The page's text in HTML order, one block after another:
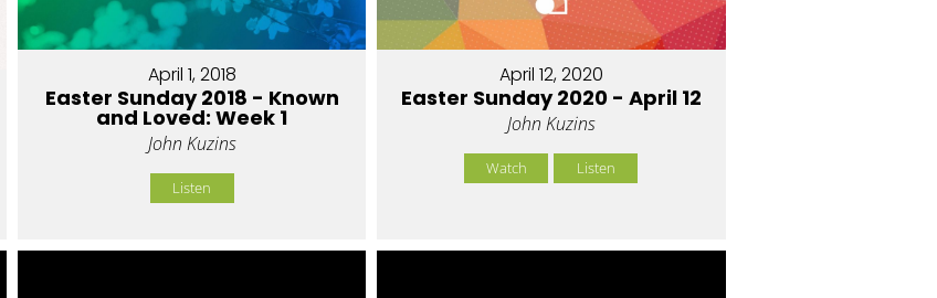
April 1, 2018
Easter Sunday 2018 - Known
and Loved: Week 1
John Kuzins
Listen
April 12, 2020
Easter Sunday 2020 - April 12
John Kuzins
Watch Listen